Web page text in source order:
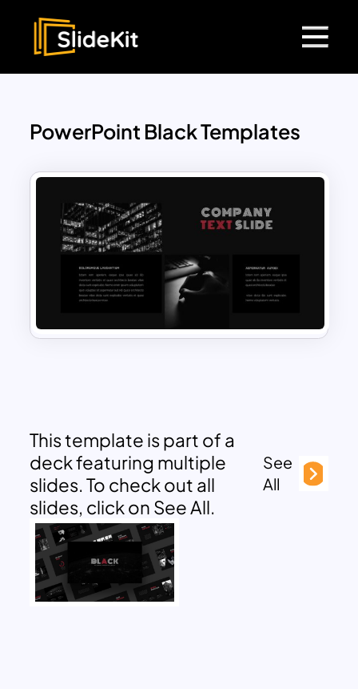
PowerPoint Black Templates
This template is part of a
deck featuring multiple
slides. To check out all
slides, click on See All.
See
All